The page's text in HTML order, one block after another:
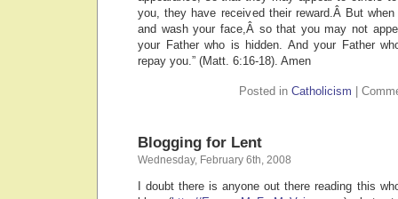
you, they have received their reward.Â But
and wash your face,Â so that you may not
your Father who is hidden. And your Father
repay you.” (Matt. 6:16-18). Amen
Posted in Catholicism
Blogging for Lent
Wednesday, February 6th, 2008
I doubt there is anyone out there reading this